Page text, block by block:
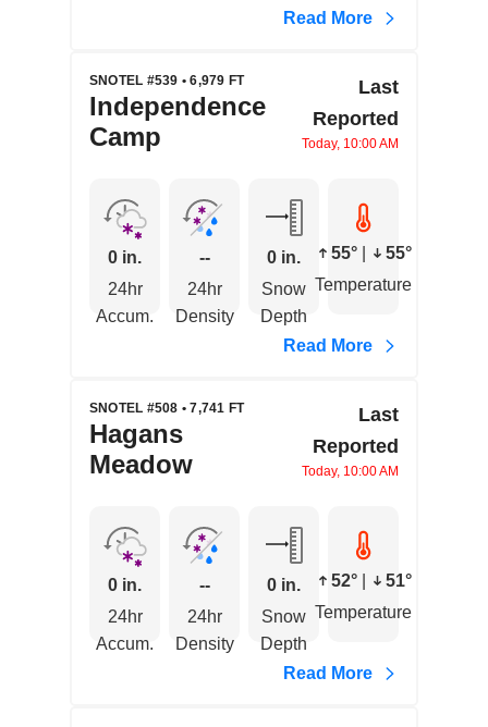
Read More
SNOTEL #539 • 6,979 FT
Independence
Camp
Last
Reported
Today, 10:00 AM
0 in.
24hr
Accum.
--
24hr
Density
0 in.
Snow
Depth
55°
55°
Temperature
Read More
SNOTEL #508 • 7,741 FT
Hagans
Meadow
Last
Reported
Today, 10:00 AM
0 in.
24hr
Accum.
--
24hr
Density
0 in.
Snow
Depth
52°
51°
Temperature
Read More